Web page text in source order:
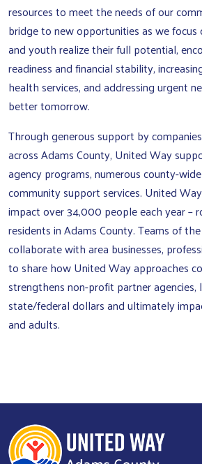
resources to meet the needs of our
bridge to new opportunities as we focus
and youth realize their full potential,
readiness and financial stability,
health services, and addressing urgent
better tomorrow.
Through generous support by
across Adams County, United Way
agency programs, numerous county-
community support services. United
impact over 34,000 people each year –
residents in Adams County. Teams of
collaborate with area businesses,
to share how United Way approaches
strengthens non-profit partner agencies,
state/federal dollars and ultimately
and adults.